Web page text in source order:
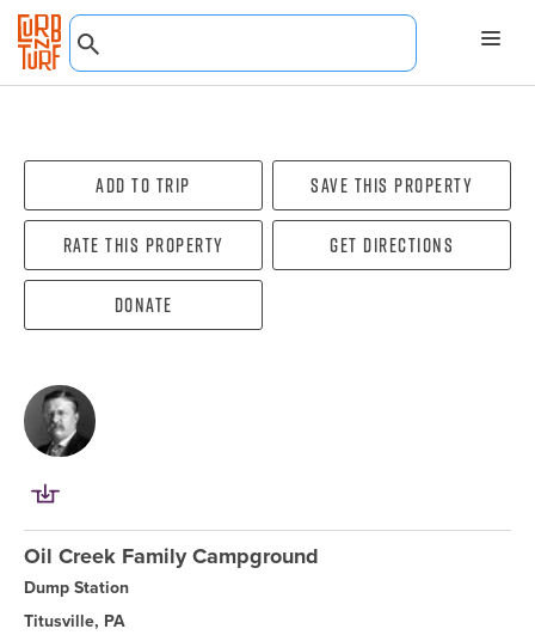
Add To Trip Save this property
Rate this property Get directions
Donate
Oil Creek Family Campground
Dump Station
Titusville, PA